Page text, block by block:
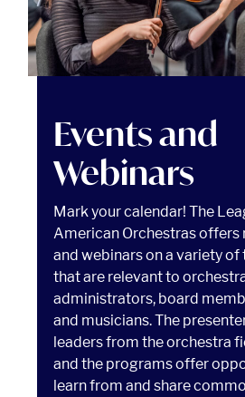
Events and
Webinars
Mark your calendar! The
American Orchestras offers
and webinars on a variety
that are relevant to
administrators, board
and musicians. The
leaders from the orchestra
and the programs offer
learn from and share